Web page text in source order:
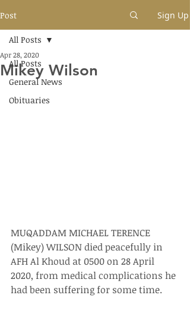
Post Sign Up
All Posts
General News
Obituaries
All Posts
Mikey Wilson
Apr 28, 2020
MUQADDAM MICHAEL TERENCE
(Mikey) WILSON died peacefully in
AFH Al Khoud at 0500 on 28 April
2020, from medical complications he
had been suffering for some time.